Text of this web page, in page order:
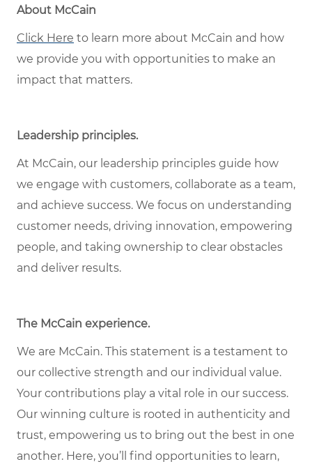
About McCain
Click Here to learn more about McCain and how
we provide you with opportunities to make an
impact that matters.
Leadership principles.
At McCain, our leadership principles guide how
we engage with customers, collaborate as a team,
and achieve success. We focus on understanding
customer needs, driving innovation, empowering
people, and taking ownership to clear obstacles
and deliver results.
The McCain experience.
We are McCain. This statement is a testament to
our collective strength and our individual value.
Your contributions play a vital role in our success.
Our winning culture is rooted in authenticity and
trust, empowering us to bring out the best in one
another. Here, you’ll find opportunities to learn,